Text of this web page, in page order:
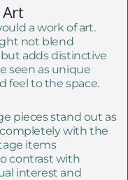
a work of art.
not blend
adds distinctive
seen as unique
feel to the space.
pieces stand out as
with the
items
contrast with
interest and